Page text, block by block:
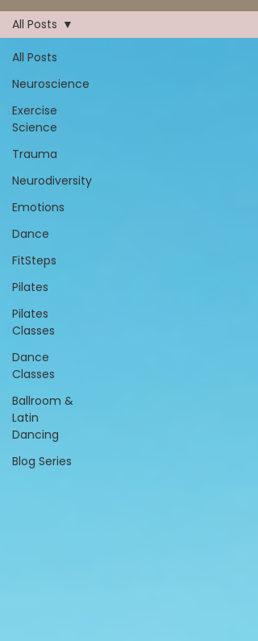
All Posts
Neuroscience
Exercise
Science
Trauma
Neurodiversity
Emotions
Dance
FitSteps
Pilates
Pilates
Classes
Dance
Classes
Ballroom &
Latin
Dancing
Blog Series
All Posts